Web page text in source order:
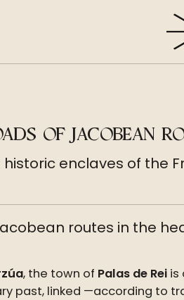
OF JACOBEAN
historic enclaves of the
routes in the
, the town of Palas de Rei is
past, linked —according to